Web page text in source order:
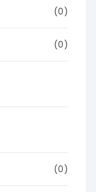
(0)
(0)
(0)